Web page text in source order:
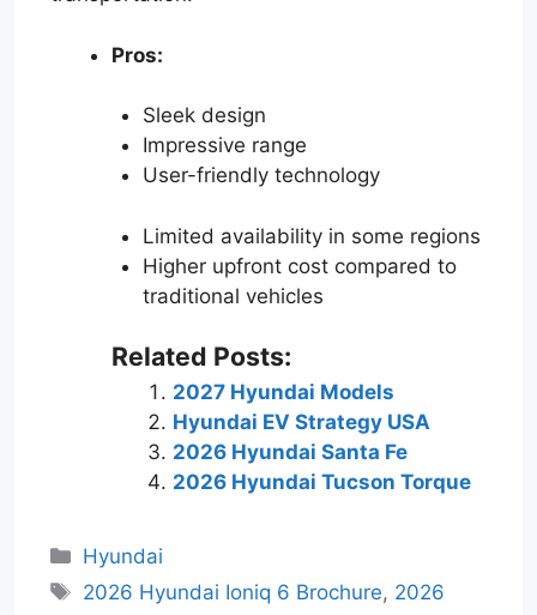
Pros:
Sleek design
Impressive range
User-friendly technology
Limited availability in some regions
Higher upfront cost compared to
traditional vehicles
Related Posts:
2027 Hyundai Models
Hyundai EV Strategy USA
2026 Hyundai Santa Fe
2026 Hyundai Tucson Torque
Categories
Hyundai
Tags
2026 Hyundai Ioniq 6 Brochure, 2026